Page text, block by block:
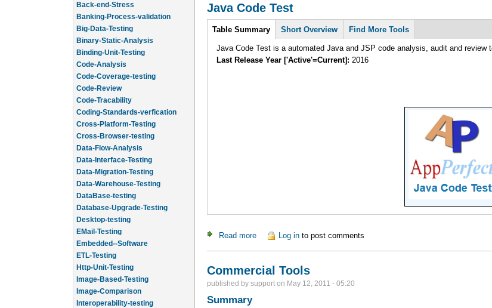
Back-end-Stress
Banking-Process-validation
Big-Data-Testing
Binary-Static-Analysis
Binding-Unit-Testing
Code-Analysis
Code-Coverage-testing
Code-Review
Code-Tracability
Coding-Standards-verfication
Cross-Platform-Testing
Cross-Browser-testing
Data-Flow-Analysis
Data-Interface-Testing
Data-Migration-Testing
Data-Warehouse-Testing
DataBase-testing
Database-Upgrade-Testing
Desktop-testing
EMail-Testing
Embedded--Software
ETL-Testing
Http-Unit-Testing
Image-Based-Testing
Image-Comparison
Interoperability-testing
Java Code Test
Intro
Table Summary (active
tab)
Short Overview Find More Tools
Java Code Test is a automated Java and JSP code analysis, audit and review
Last Release Year ['Active'=Current]: 2016
Read more about Java Code Test
Log in to post comments
Commercial Tools
published by support on May 12, 2011 - 05:20
Summary